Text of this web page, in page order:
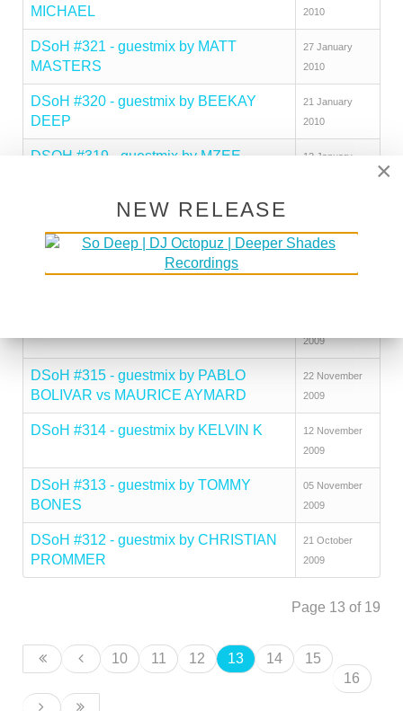
MICHAEL 2010
DSoH #321 - guestmix by MATT
MASTERS
27 January
2010
DSoH #320 - guestmix by BEEKAY
DEEP
21 January
2010
DSOH #319 - guestmix by MZEE
12 January
DSOH #318 - guestmix by JAMIE
THINNES
2009
DSoH #317 - guestmix by SAID
2009
DSoH #315 - guestmix by PABLO
BOLIVAR vs MAURICE AYMARD
22 November
2009
DSoH #314 - guestmix by KELVIN K
12 November
2009
DSoH #313 - guestmix by TOMMY
BONES
05 November
2009
DSoH #312 - guestmix by CHRISTIAN
PROMMER
21 October
2009
Page 13 of 19
10 11 12 13 14
15
16
×
NEW RELEASE